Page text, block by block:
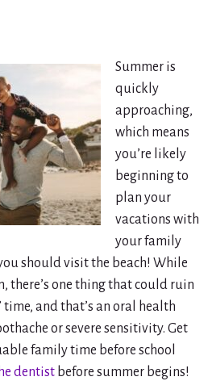
Summer is
quickly
approaching,
which means
you’re likely
beginning to
plan your
vacations with
your family
should visit the beach! While
there’s one thing that could ruin
time, and that’s an oral health
or severe sensitivity. Get
family time before school
dentist before summer begins!